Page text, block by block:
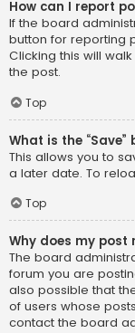
How can I report
If the board
button for reporting
Clicking this will
the post.
Top
What is the
This allows you to
a later date. To
Top
Why does my post
The board
forum you are
also possible that
of users whose
contact the board